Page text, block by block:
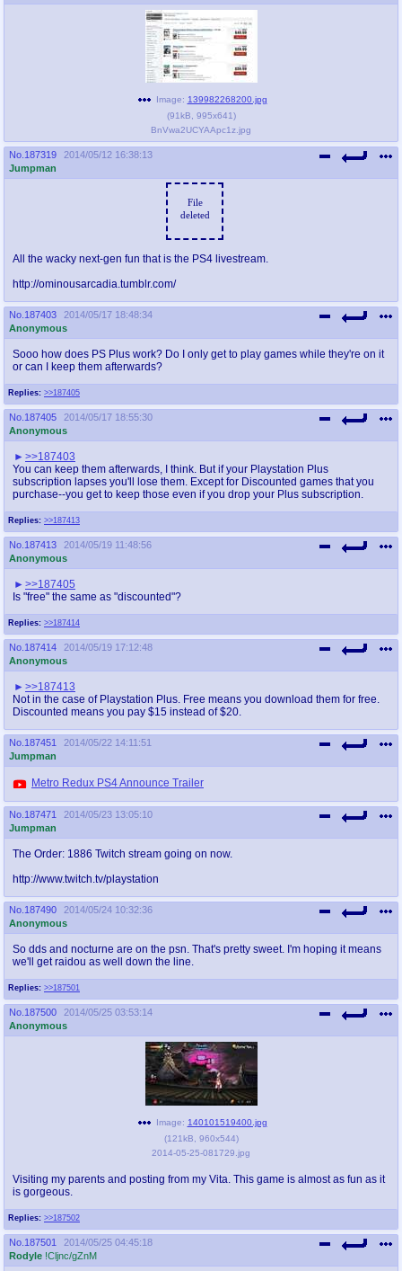
Image: 139982268200.jpg
(91kB 995x641)
BnVwa2UCYAApc1z.jpg
No. 187319
2014/05/12 16:38:13
Jumpman
File
deleted
All the wacky next-gen fun that is the PS4 livestream.
http://ominousarcadia.tumblr.com/
No. 187403
2014/05/17 18:48:34
Anonymous
Replies: >>187405
Sooo how does PS Plus work? Do I only get to play games while they're on it
or can I keep them afterwards?
No. 187405
2014/05/17 18:55:30
Anonymous
Replies: >>187413
>>187403
You can keep them afterwards, I think. But if your Playstation Plus
subscription lapses you'll lose them. Except for Discounted games that you
purchase--you get to keep those even if you drop your Plus subscription.
No. 187413
2014/05/19 11:48:56
Anonymous
Replies: >>187414
>>187405
Is "free" the same as "discounted"?
No. 187414
2014/05/19 17:12:48
Anonymous
>>187413
Not in the case of Playstation Plus. Free means you download them for free.
Discounted means you pay $15 instead of $20.
No. 187451
2014/05/22 14:11:51
Jumpman
Metro Redux PS4 Announce Trailer
No. 187471
2014/05/23 13:05:10
Jumpman
The Order: 1886 Twitch stream going on now.
http://www.twitch.tv/playstation
No. 187490
2014/05/24 10:32:36
Anonymous
Replies: >>187501
So dds and nocturne are on the psn. That's pretty sweet. I'm hoping it means
we'll get raidou as well down the line.
No. 187500
2014/05/25 03:53:14
Anonymous
Replies: >>187502
Image: 140101519400.jpg
(121kB 960x544)
2014-05-25-081729.jpg
Visiting my parents and posting from my Vita. This game is almost as fun as it
is gorgeous.
No. 187501
2014/05/25 04:45:18
Rodyle !Cljnc/gZnM